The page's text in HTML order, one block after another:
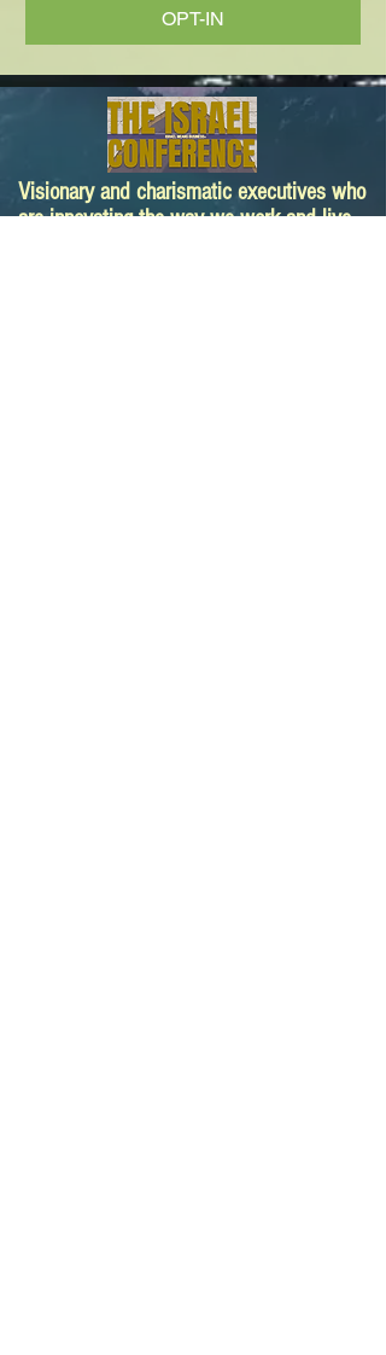
OPT-IN
Visionary and charismatic executives who
are innovating the way we work and live.